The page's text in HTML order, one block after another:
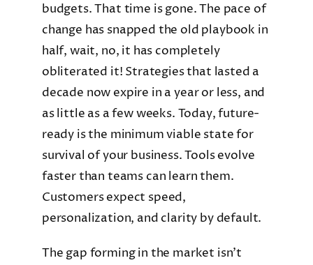
budgets. That time is gone. The pace of
change has snapped the old playbook in
half, wait, no, it has completely
obliterated it! Strategies that lasted a
decade now expire in a year or less, and
as little as a few weeks. Today, future-
ready is the minimum viable state for
survival of your business. Tools evolve
faster than teams can learn them.
Customers expect speed,
personalization, and clarity by default.
The gap forming in the market isn’t